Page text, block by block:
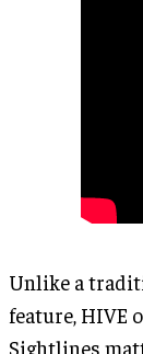
Unlike a
feature, HIVE
Sightlines